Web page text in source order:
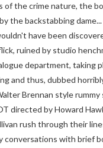
of the crime nature, the
the backstabbing
have been
ruined by studio
department, taking
and thus, dubbed
Brennan style
directed by Howard
rush through their
conversations with brief